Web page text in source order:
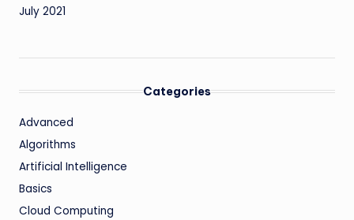
July 2021
Categories
Advanced
Algorithms
Artificial Intelligence
Basics
Cloud Computing